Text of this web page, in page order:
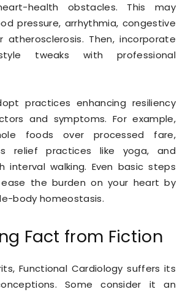
health obstacles. This may
pressure, arrhythmia, congestive
atherosclerosis. Then, incorporate
tweaks with professional
practices enhancing resiliency
and symptoms. For example,
foods over processed fare,
relief practices like yoga, and
interval walking. Even basic steps
the burden on your heart by
body homeostasis.
Fact from Fiction
Functional Cardiology suffers its
Some consider it an